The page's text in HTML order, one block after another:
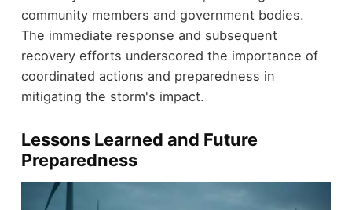
community members and government bodies.
The immediate response and subsequent
recovery efforts underscored the importance of
coordinated actions and preparedness in
mitigating the storm's impact.
Lessons Learned and Future
Preparedness